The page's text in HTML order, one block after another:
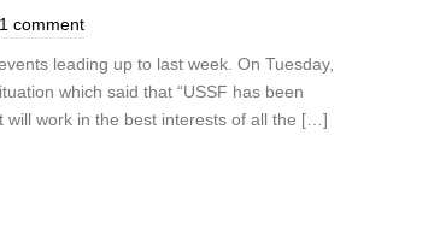
1 comment
leading up to last week. On Tuesday,
which said that “USSF has been
will work in the best interests of all the […]